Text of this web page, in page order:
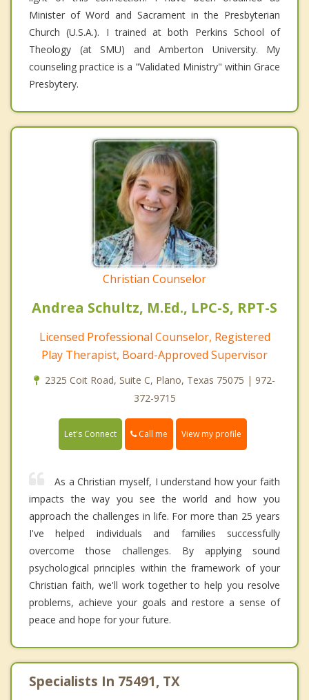
Minister of Word and Sacrament in the Presbyterian
Church (U.S.A.). I trained at both Perkins School of
Theology (at SMU) and Amberton University. My
counseling practice is a "Validated Ministry" within Grace
Presbytery.
Christian Counselor
Andrea Schultz, M.Ed., LPC-S, RPT-S
Licensed Professional Counselor, Registered
Play Therapist, Board-Approved Supervisor
2325 Coit Road, Suite C, Plano, Texas 75075 | 972-
372-9715
Let's Connect Call me View my profile
As a Christian myself, I understand how your faith
impacts the way you see the world and how you
approach the challenges in life. For more than 25 years
I've helped individuals and families successfully
overcome those challenges. By applying sound
psychological principles within the framework of your
Christian faith, we'll work together to help you resolve
problems, achieve your goals and restore a sense of
peace and hope for your future.
Specialists In 75491, TX